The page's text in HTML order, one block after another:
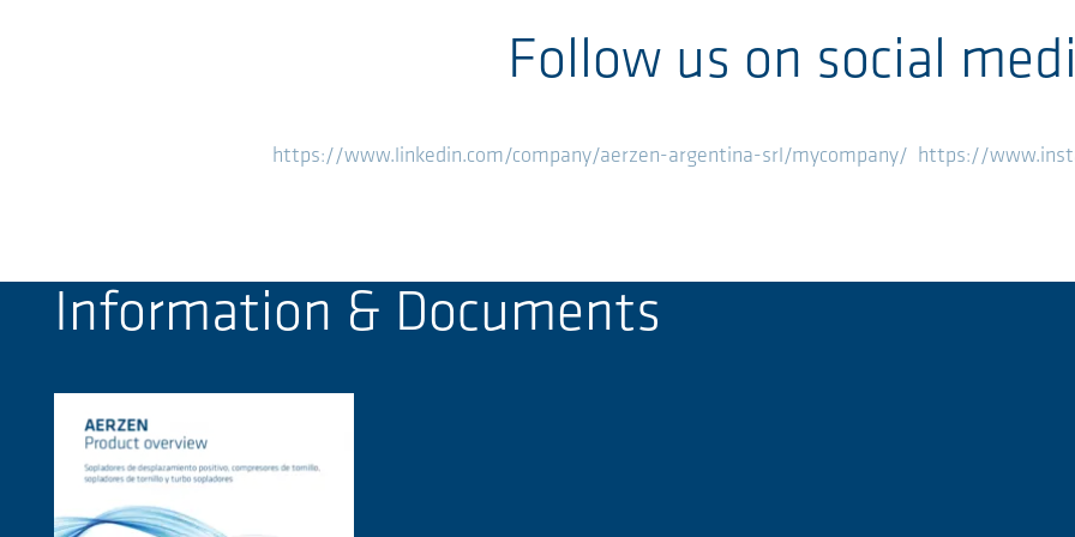
Follow us on social
https://www.linkedin.com/company/aerzen-argentina-srl/mycompany/ https://
Information & Documents